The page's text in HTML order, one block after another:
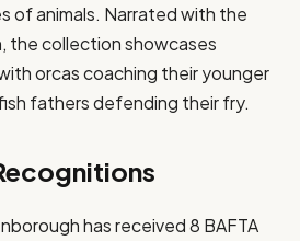
of animals. Narrated with the
the collection showcases
orcas coaching their younger
fathers defending their fry.
has received 8 BAFTA